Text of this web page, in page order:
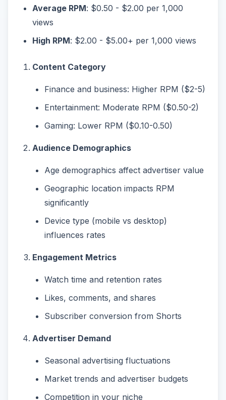
Average RPM: $0.50 - $2.00 per 1,000
views
High RPM: $2.00 - $5.00+ per 1,000 views
Content Category
Finance and business: Higher RPM ($2-5)
Entertainment: Moderate RPM ($0.50-2)
Gaming: Lower RPM ($0.10-0.50)
Audience Demographics
Age demographics affect advertiser value
Geographic location impacts RPM
significantly
Device type (mobile vs desktop)
influences rates
Engagement Metrics
Watch time and retention rates
Likes, comments, and shares
Subscriber conversion from Shorts
Advertiser Demand
Seasonal advertising fluctuations
Market trends and advertiser budgets
Competition in your niche